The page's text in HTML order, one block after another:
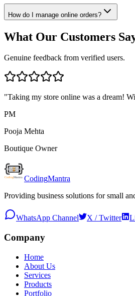
How do I manage online orders?
What Our Customers
Genuine feedback from verified users.
"Taking my store online was a dream!
PM
Pooja Mehta
Boutique Owner
CodingMantra
Providing business solutions for small
WhatsApp Channel X / Twitter
Company
Home
About Us
Services
Products
Portfolio